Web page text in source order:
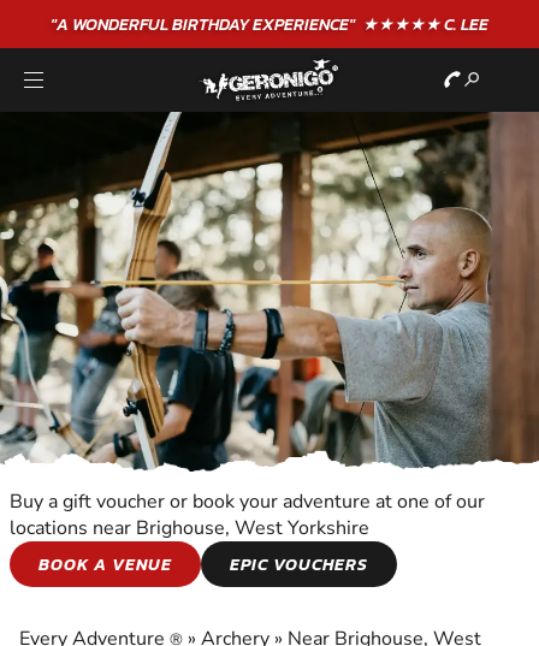
"A WONDERFULBIRTHDAYEXPERIENCE"★★★★★ C. LEE
ARCHERY
Buy a gift voucher or book your adventure at one of our
locations near Brighouse, West Yorkshire
BOOK A VENUE
EPIC VOUCHERS
Every Adventure ® » Archery » Near Brighouse, West